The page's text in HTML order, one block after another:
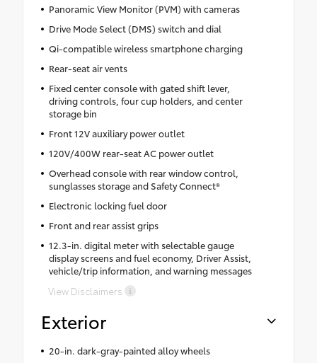
Panoramic View Monitor (PVM) with cameras
Drive Mode Select (DMS) switch and dial
Qi-compatible wireless smartphone charging
Rear-seat air vents
Fixed center console with gated shift lever,
driving controls, four cup holders, and center
storage bin
Front 12V auxiliary power outlet
120V/400W rear-seat AC power outlet
Overhead console with rear window control,
sunglasses storage and Safety Connect®
Electronic locking fuel door
Front and rear assist grips
12.3-in. digital meter with selectable gauge
display screens and fuel economy, Driver Assist,
vehicle/trip information, and warning messages
View Disclaimers
Exterior
20-in. dark-gray-painted alloy wheels